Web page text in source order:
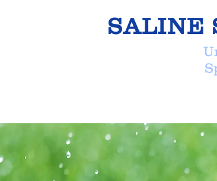
SALINE